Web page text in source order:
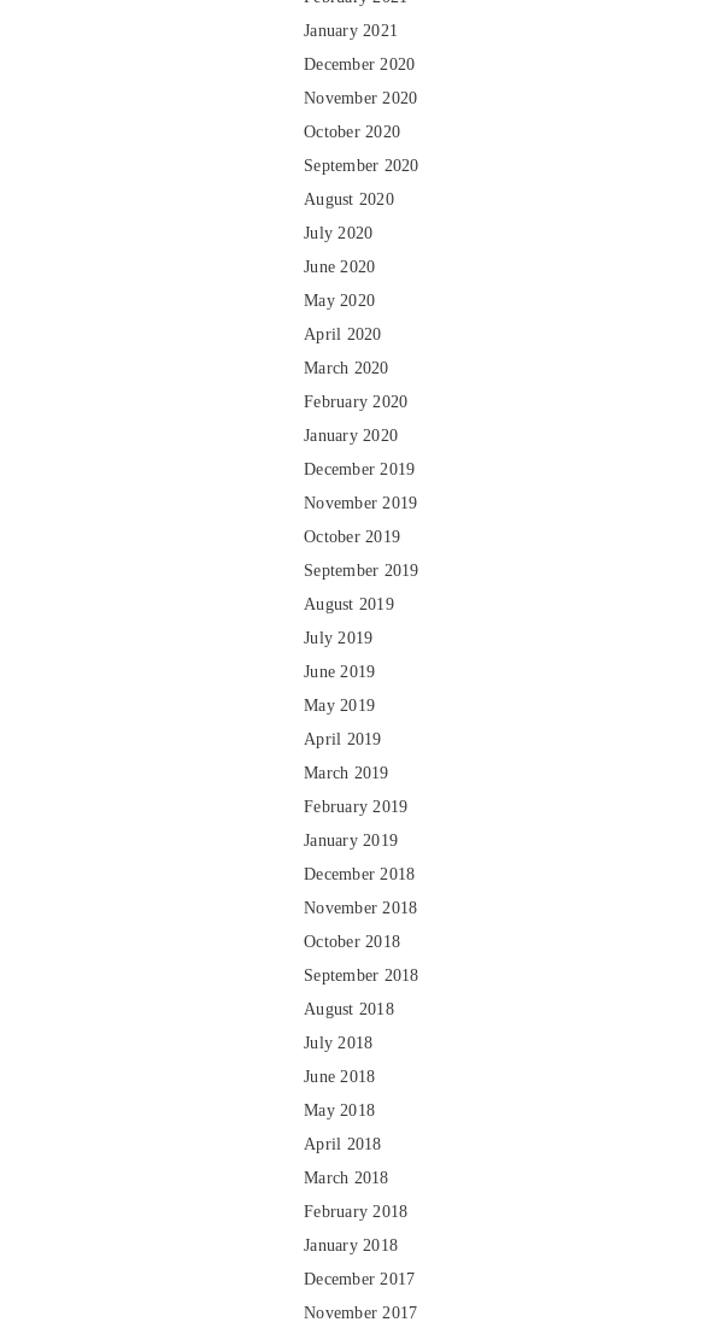
January 2021
December 2020
November 2020
October 2020
September 2020
August 2020
July 2020
June 2020
May 2020
April 2020
March 2020
February 2020
January 2020
December 2019
November 2019
October 2019
September 2019
August 2019
July 2019
June 2019
May 2019
April 2019
March 2019
February 2019
January 2019
December 2018
November 2018
October 2018
September 2018
August 2018
July 2018
June 2018
May 2018
April 2018
March 2018
February 2018
January 2018
December 2017
November 2017